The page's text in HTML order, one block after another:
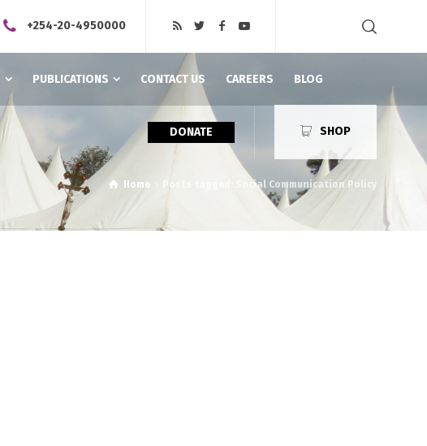
+254-20-4950000
PUBLICATIONS CONTACT US CAREERS BLOG
DONATE SHOP
Home Posts tagged: Social Communication Policy